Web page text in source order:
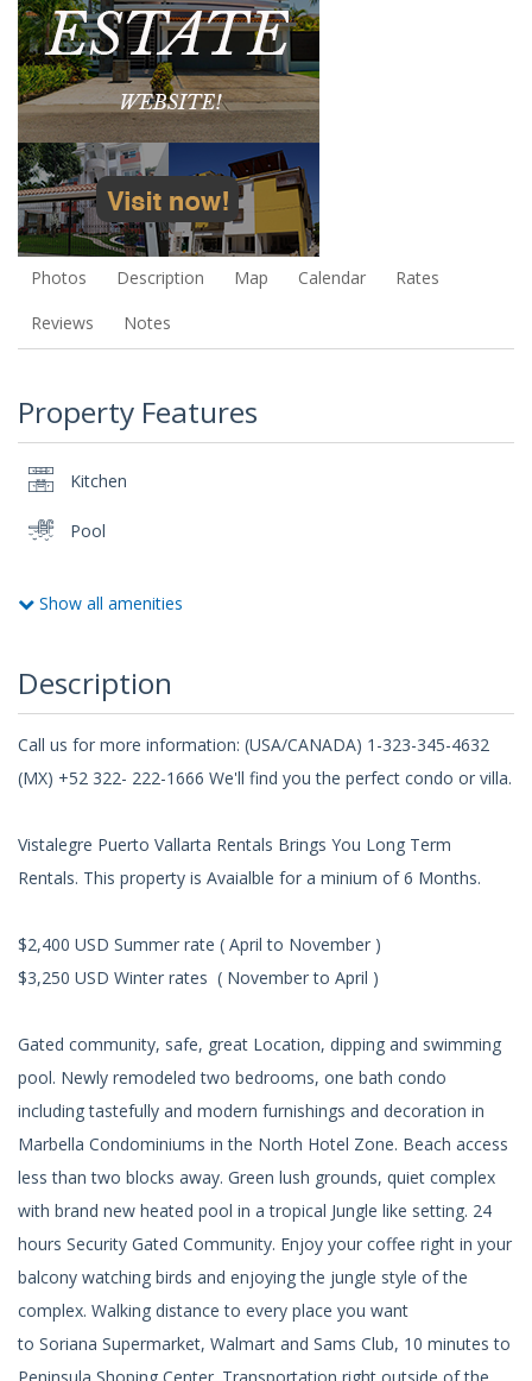
Photos Description Map Calendar Rates
Reviews Notes
Property Features
Kitchen
Pool
Show all amenities
Description
Call us for more information: (USA/CANADA) 1-323-345-4632
(MX) +52 322- 222-1666 We'll find you the perfect condo or villa.
Vistalegre Puerto Vallarta Rentals Brings You Long Term
Rentals. This property is Avaialble for a minium of 6 Months.
$2,400 USD Summer rate ( April to November )
$3,250 USD Winter rates ( November to April )
Gated community, safe, great Location, dipping and swimming
pool. Newly remodeled two bedrooms, one bath condo
including tastefully and modern furnishings and decoration in
Marbella Condominiums in the North Hotel Zone. Beach access
less than two blocks away. Green lush grounds, quiet complex
with brand new heated pool in a tropical Jungle like setting. 24
hours Security Gated Community. Enjoy your coffee right in your
balcony watching birds and enjoying the jungle style of the
complex. Walking distance to every place you want
to Soriana Supermarket, Walmart and Sams Club, 10 minutes to